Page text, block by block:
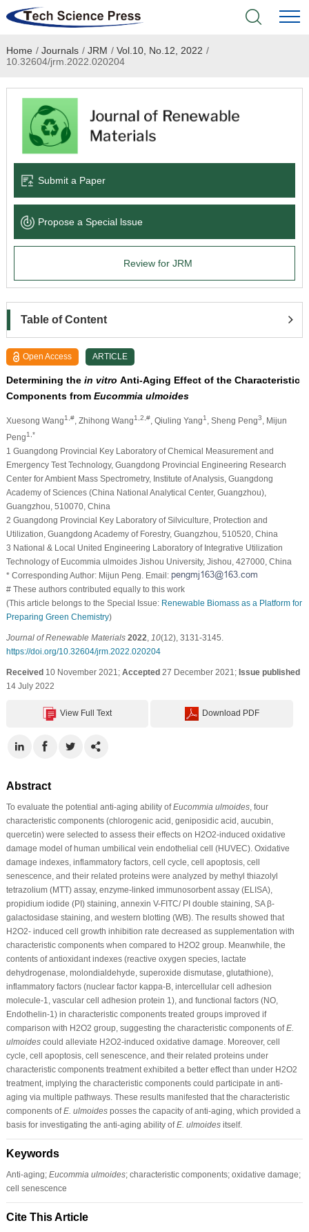
Home
Academic Journals
Books & Monographs
Language Service
News & Announcements
Home / Journals / JRM / Vol.10, No.12, 2022 /
10.32604/jrm.2022.020204
Submit a Paper
Propose a Special lssue
Review for JRM
Table of Content
Open Access ARTICLE
Determining the in vitro Anti-Aging Effect of the Characteristic
Components from Eucommia ulmoides
Xuesong Wang1,#, Zhihong Wang1,2,#, Qiuling Yang1 , Sheng Peng3
, Mijun
Peng1,*
1 Guangdong Provincial Key Laboratory of Chemical Measurement and
Emergency Test Technology, Guangdong Provincial Engineering Research
Center for Ambient Mass Spectrometry, Institute of Analysis, Guangdong
Academy of Sciences (China National Analytical Center, Guangzhou),
Guangzhou, 510070, China
2 Guangdong Provincial Key Laboratory of Silviculture, Protection and
Utilization, Guangdong Academy of Forestry, Guangzhou, 510520, China
3 National & Local United Engineering Laboratory of Integrative Utilization
Technology of Eucommia ulmoides Jishou University, Jishou, 427000, China
* Corresponding Author: Mijun Peng. Email:
# These authors contributed equally to this work
(This article belongs to the Special Issue: Renewable Biomass as a Platform for
Preparing Green Chemistry)
Journal of Renewable Materials 2022 10(12), 3131-3145.
https://doi.org/10.32604/jrm.2022.020204
Received10 November 2021; Accepted27 December 2021; Issue published
14 July 2022
View Full Text Download PDF
Abstract
To evaluate the potential anti-aging ability ofEucommia ulmoides, four
characteristic components (chlorogenic acid, geniposidic acid, aucubin,
quercetin) were selected to assess their effects on H2O2-induced oxidative
damage model of human umbilical vein endothelial cell (HUVEC). Oxidative
damage indexes, inflammatory factors, cell cycle, cell apoptosis, cell
senescence, and their related proteins were analyzed by methyl thiazolyl
tetrazolium (MTT) assay, enzyme-linked immunosorbent assay (ELISA),
propidium iodide (PI) staining, annexin V-FITC/ PI double staining, SA β-
galactosidase staining, and western blotting (WB). The results showed that
H2O2- induced cell growth inhibition rate decreased as supplementation with
characteristic components when compared to H2O2 group. Meanwhile, the
contents of antioxidant indexes (reactive oxygen species, lactate
dehydrogenase, molondialdehyde, superoxide dismutase, glutathione),
inflammatory factors (nuclear factor kappa-B, intercellular cell adhesion
molecule-1, vascular cell adhesion protein 1), and functional factors (NO,
Endothelin-1) in characteristic components treated groups improved if
comparison with H2O2 group, suggesting the characteristic components ofE.
ulmoidescould alleviate H2O2-induced oxidative damage. Moreover, cell
cycle, cell apoptosis, cell senescence, and their related proteins under
characteristic components treatment exhibited a better effect than under H2O2
treatment, implying the characteristic components could participate in anti-
aging via multiple pathways. These results manifested that the characteristic
components ofE. ulmoidesposses the capacity of anti-aging, which provided a
basis for investigating the anti-aging ability ofE. ulmoidesitself.
Keywords
Anti-aging; Eucommia ulmoides; characteristic components; oxidative damage;
cell senescence
Cite This Article